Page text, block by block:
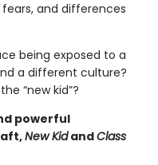
and differences
being exposed to a
a different culture?
“new kid”?
powerful
New KidandClass